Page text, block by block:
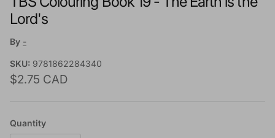
Lord's
By -
SKU: 9781862284340
Regular price
$2.75 CAD
Quantity